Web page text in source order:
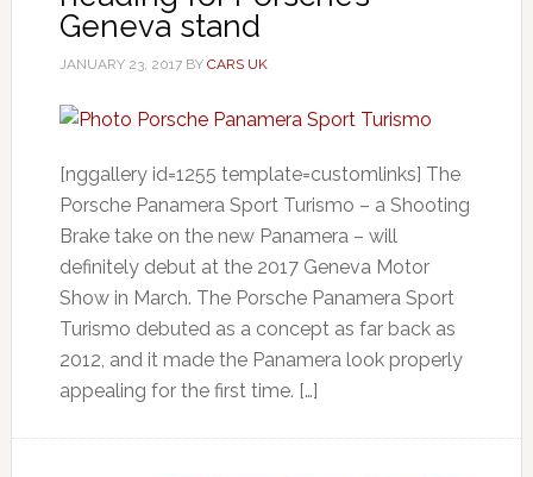
Geneva stand
JANUARY 23, 2017BY CARS UK
[nggallery id=1255 template=customlinks] The
Porsche Panamera Sport Turismo – a Shooting
Brake take on the new Panamera – will
definitely debut at the 2017 Geneva Motor
Show in March. The Porsche Panamera Sport
Turismo debuted as a concept as far back as
2012, and it made the Panamera look properly
appealing for the first time. […]